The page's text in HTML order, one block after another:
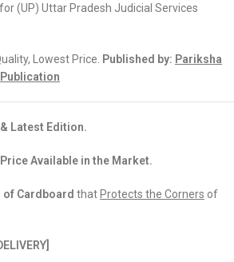
(UP) Uttar Pradesh Judicial Services
Lowest Price. Published by: Pariksha
Latest Edition.
Available in the Market.
of Cardboard that Protects the Corners of